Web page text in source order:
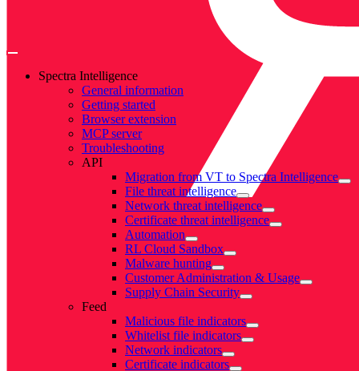
Spectra Intelligence
General information
Getting started
Browser extension
MCP server
Troubleshooting
API
Migration from VT to Spectra Intelligence
File threat intelligence
Network threat intelligence
Certificate threat intelligence
Automation
RL Cloud Sandbox
Malware hunting
Customer Administration & Usage
Supply Chain Security
Feed
Malicious file indicators
Whitelist file indicators
Network indicators
Certificate indicators